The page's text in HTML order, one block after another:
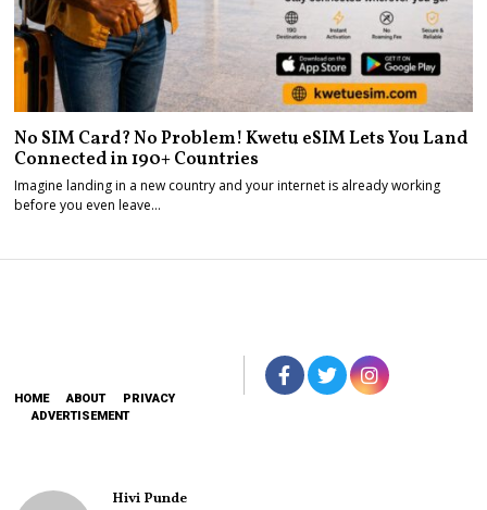
No SIM Card? No Problem! Kwetu eSIM Lets You Land
Connected in 190+ Countries
Imagine landing in a new country and your internet is already working
before you even leave…
HOME ABOUT
PRIVACY
ADVERTISEMENT
Hivi Punde